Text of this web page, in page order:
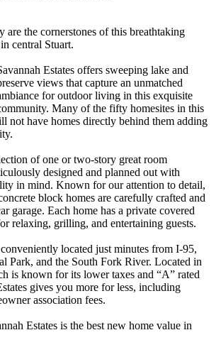
are the cornerstones of this breathtaking
central Stuart.
Estates offers sweeping lake and
views that capture an unmatched
for outdoor living in this exquisite
Many of the fifty homesites in this
not have homes directly behind them adding
of one or two-story great room
designed and planned out with
in mind. Known for our attention to detail,
block homes are carefully crafted and
garage. Each home has a private covered
relaxing, grilling, and entertaining guests.
conveniently located just minutes from I-95,
Park, and the South Fork River. Located in
is known for its lower taxes and “A” rated
gives you more for less, including
association fees.
Estates is the best new home value in